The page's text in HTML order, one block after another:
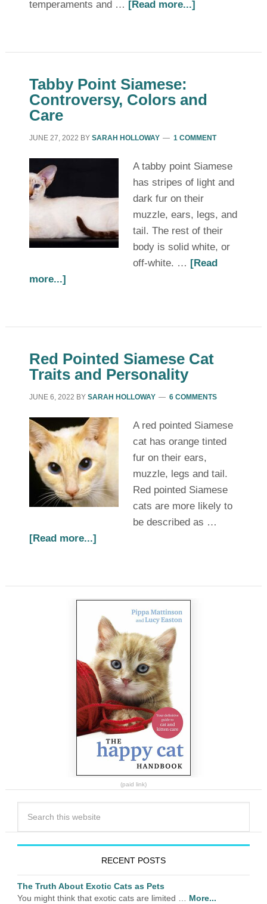
temperaments and … [Read more...]
Tabby Point Siamese:
Controversy, Colors and
Care
JUNE 27, 2022 BY SARAH HOLLOWAY 1 COMMENT
A tabby point Siamese
has stripes of light and
dark fur on their
muzzle, ears, legs, and
tail. The rest of their
body is solid white, or
off-white. … [Read
more...]
Red Pointed Siamese Cat
Traits and Personality
JUNE 6, 2022 BY SARAH HOLLOWAY 6 COMMENTS
A red pointed Siamese
cat has orange tinted
fur on their ears,
muzzle, legs and tail.
Red pointed Siamese
cats are more likely to
be described as …
[Read more...]
(paid link)
RECENT POSTS
The Truth About Exotic Cats as Pets
You might think that exotic cats are limited … More...